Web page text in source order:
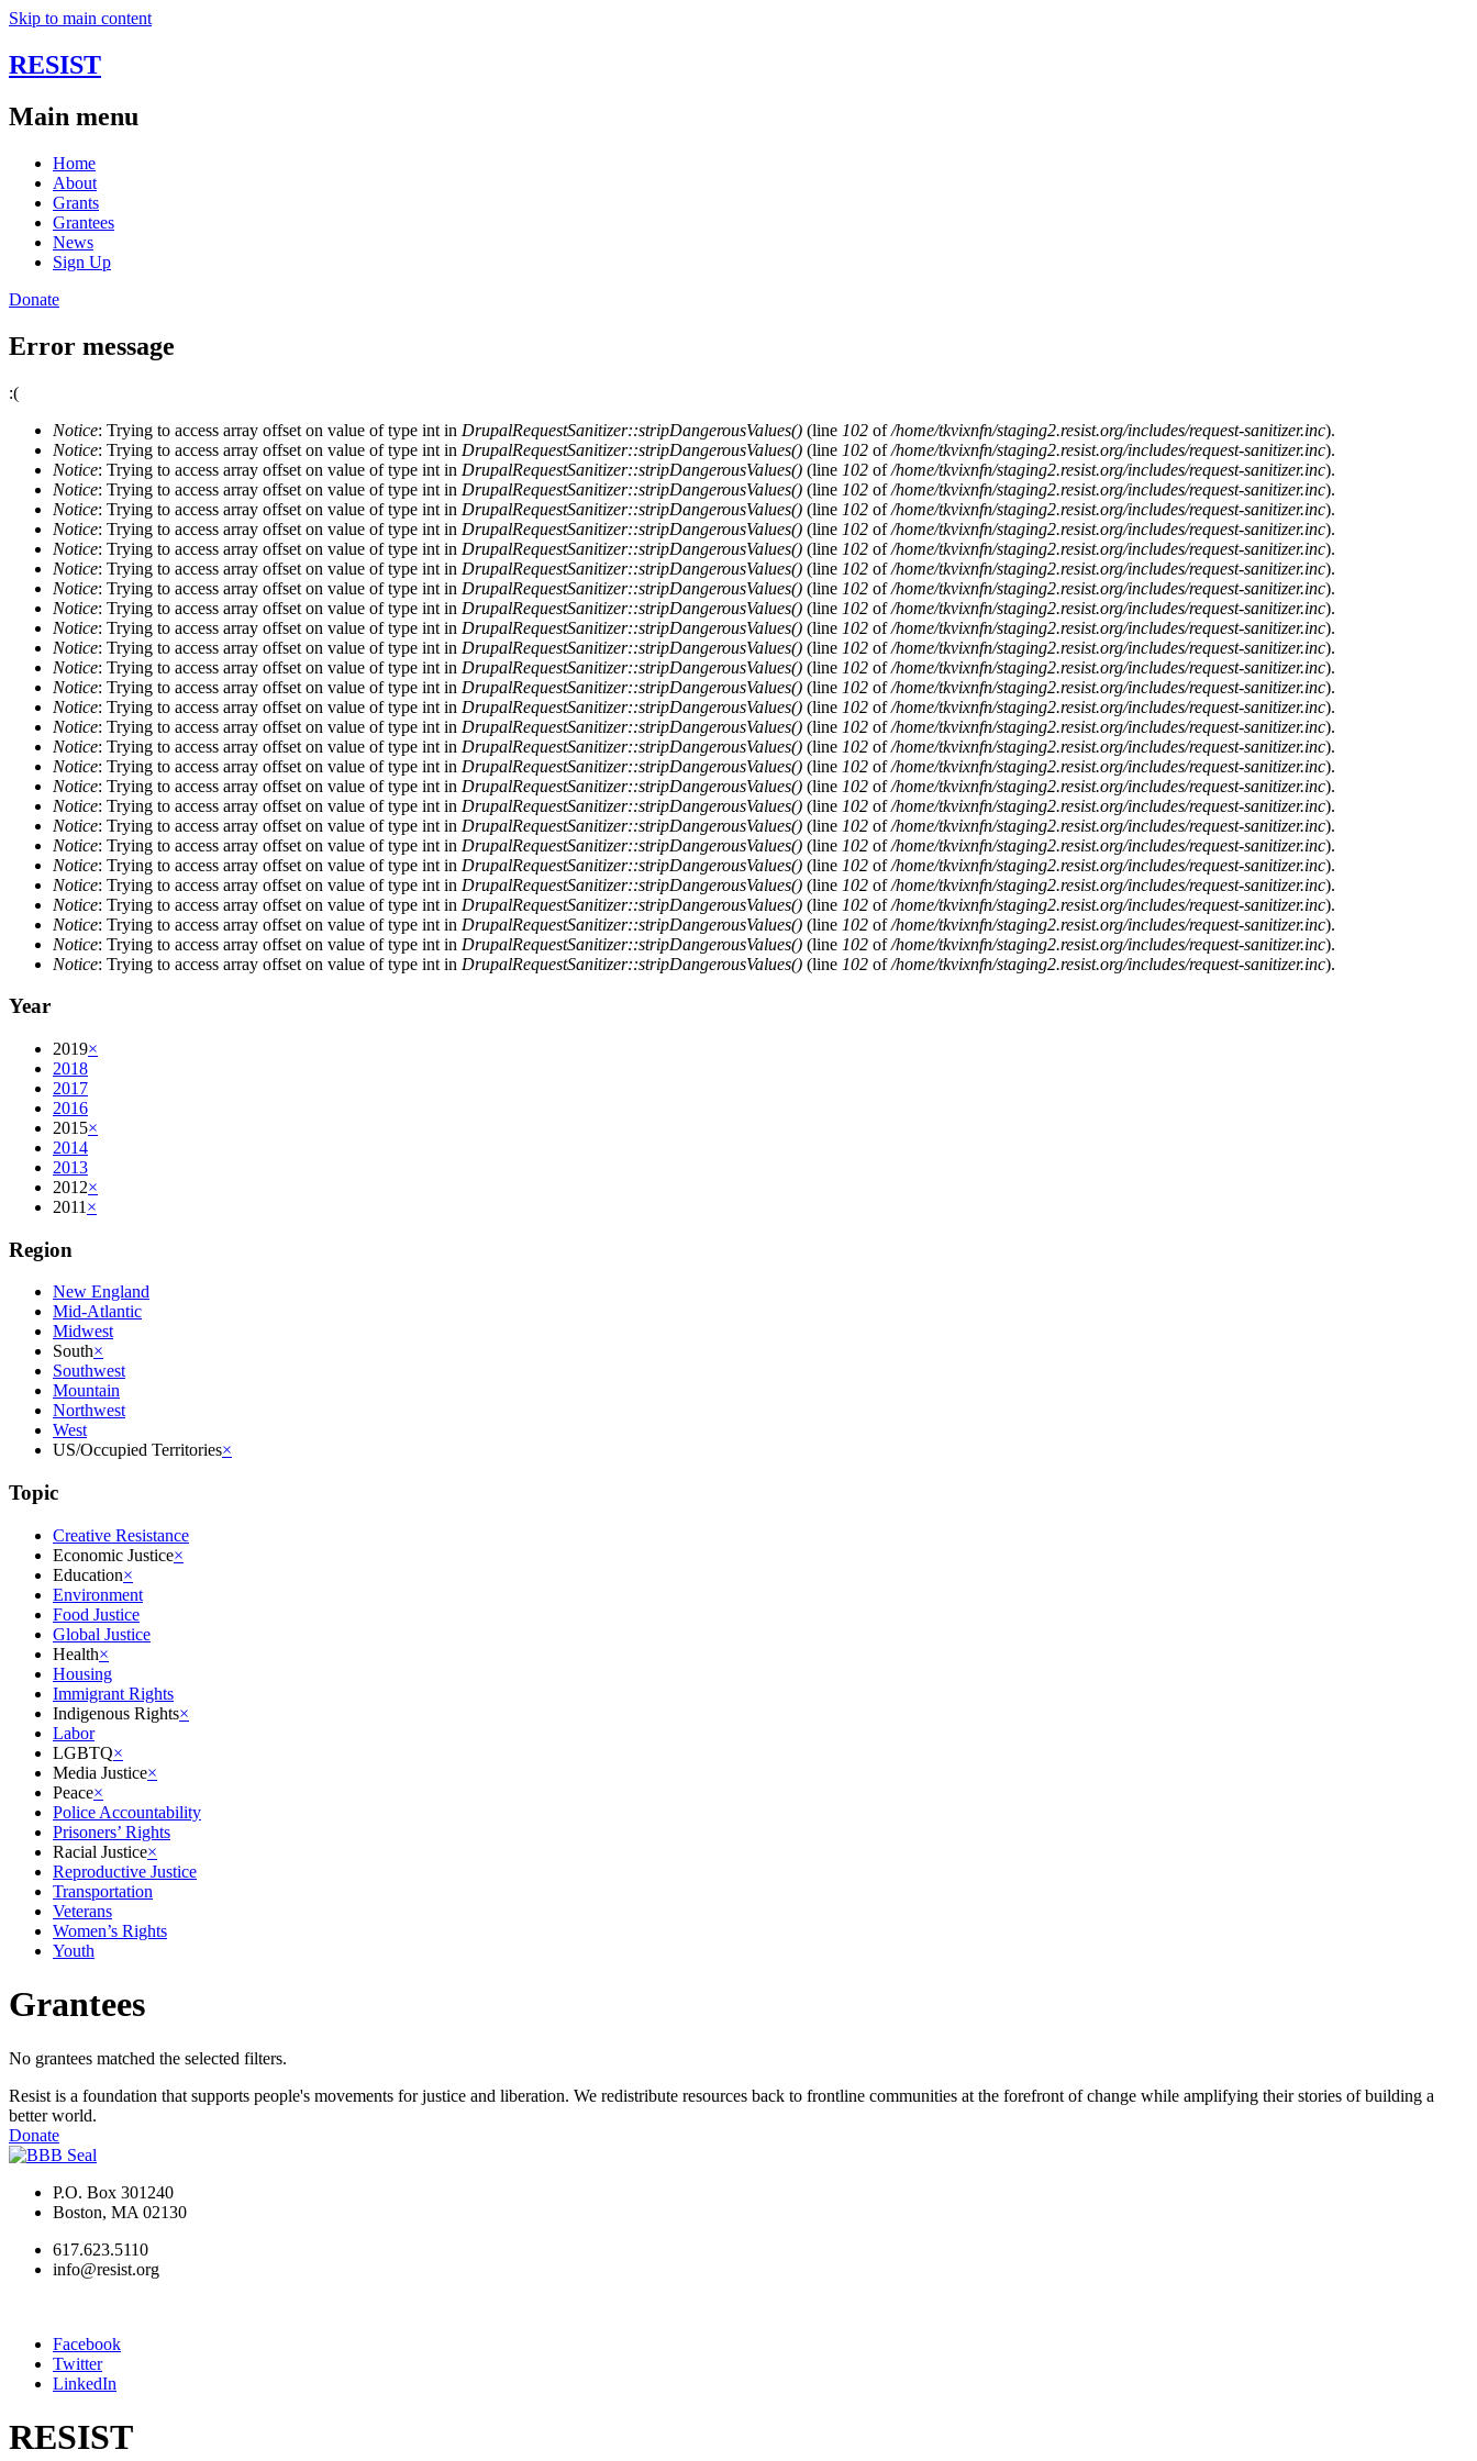
Skip to main content
RESIST
Main menu
Home
About
Grants
Grantees
News
Sign Up
Donate
Error message
:(
Notice: Trying to access array offset on value of type int in DrupalRequestSanitizer::stripDangerousValues() (line 102 of/home/tkvixnfn/staging2.resist.org/includes/request-sanitizer.inc).
Notice: Trying to access array offset on value of type int in DrupalRequestSanitizer::stripDangerousValues() (line 102 of/home/tkvixnfn/staging2.resist.org/includes/request-sanitizer.inc).
Notice: Trying to access array offset on value of type int in DrupalRequestSanitizer::stripDangerousValues() (line 102 of/home/tkvixnfn/staging2.resist.org/includes/request-sanitizer.inc).
Notice: Trying to access array offset on value of type int in DrupalRequestSanitizer::stripDangerousValues() (line 102 of/home/tkvixnfn/staging2.resist.org/includes/request-sanitizer.inc).
Notice: Trying to access array offset on value of type int in DrupalRequestSanitizer::stripDangerousValues() (line 102 of/home/tkvixnfn/staging2.resist.org/includes/request-sanitizer.inc).
Notice: Trying to access array offset on value of type int in DrupalRequestSanitizer::stripDangerousValues() (line 102 of/home/tkvixnfn/staging2.resist.org/includes/request-sanitizer.inc).
Notice: Trying to access array offset on value of type int in DrupalRequestSanitizer::stripDangerousValues() (line 102 of/home/tkvixnfn/staging2.resist.org/includes/request-sanitizer.inc).
Notice: Trying to access array offset on value of type int in DrupalRequestSanitizer::stripDangerousValues() (line 102 of/home/tkvixnfn/staging2.resist.org/includes/request-sanitizer.inc).
Notice: Trying to access array offset on value of type int in DrupalRequestSanitizer::stripDangerousValues() (line 102 of/home/tkvixnfn/staging2.resist.org/includes/request-sanitizer.inc).
Notice: Trying to access array offset on value of type int in DrupalRequestSanitizer::stripDangerousValues() (line 102 of/home/tkvixnfn/staging2.resist.org/includes/request-sanitizer.inc).
Notice: Trying to access array offset on value of type int in DrupalRequestSanitizer::stripDangerousValues() (line 102 of/home/tkvixnfn/staging2.resist.org/includes/request-sanitizer.inc).
Notice: Trying to access array offset on value of type int in DrupalRequestSanitizer::stripDangerousValues() (line 102 of/home/tkvixnfn/staging2.resist.org/includes/request-sanitizer.inc).
Notice: Trying to access array offset on value of type int in DrupalRequestSanitizer::stripDangerousValues() (line 102 of/home/tkvixnfn/staging2.resist.org/includes/request-sanitizer.inc).
Notice: Trying to access array offset on value of type int in DrupalRequestSanitizer::stripDangerousValues() (line 102 of/home/tkvixnfn/staging2.resist.org/includes/request-sanitizer.inc).
Notice: Trying to access array offset on value of type int in DrupalRequestSanitizer::stripDangerousValues() (line 102 of/home/tkvixnfn/staging2.resist.org/includes/request-sanitizer.inc).
Notice: Trying to access array offset on value of type int in DrupalRequestSanitizer::stripDangerousValues() (line 102 of/home/tkvixnfn/staging2.resist.org/includes/request-sanitizer.inc).
Notice: Trying to access array offset on value of type int in DrupalRequestSanitizer::stripDangerousValues() (line 102 of/home/tkvixnfn/staging2.resist.org/includes/request-sanitizer.inc).
Notice: Trying to access array offset on value of type int in DrupalRequestSanitizer::stripDangerousValues() (line 102 of/home/tkvixnfn/staging2.resist.org/includes/request-sanitizer.inc).
Notice: Trying to access array offset on value of type int in DrupalRequestSanitizer::stripDangerousValues() (line 102 of/home/tkvixnfn/staging2.resist.org/includes/request-sanitizer.inc).
Notice: Trying to access array offset on value of type int in DrupalRequestSanitizer::stripDangerousValues() (line 102 of/home/tkvixnfn/staging2.resist.org/includes/request-sanitizer.inc).
Notice: Trying to access array offset on value of type int in DrupalRequestSanitizer::stripDangerousValues() (line 102 of/home/tkvixnfn/staging2.resist.org/includes/request-sanitizer.inc).
Notice: Trying to access array offset on value of type int in DrupalRequestSanitizer::stripDangerousValues() (line 102 of/home/tkvixnfn/staging2.resist.org/includes/request-sanitizer.inc).
Notice: Trying to access array offset on value of type int in DrupalRequestSanitizer::stripDangerousValues() (line 102 of/home/tkvixnfn/staging2.resist.org/includes/request-sanitizer.inc).
Notice: Trying to access array offset on value of type int in DrupalRequestSanitizer::stripDangerousValues() (line 102 of/home/tkvixnfn/staging2.resist.org/includes/request-sanitizer.inc).
Notice: Trying to access array offset on value of type int in DrupalRequestSanitizer::stripDangerousValues() (line 102 of/home/tkvixnfn/staging2.resist.org/includes/request-sanitizer.inc).
Notice: Trying to access array offset on value of type int in DrupalRequestSanitizer::stripDangerousValues() (line 102 of/home/tkvixnfn/staging2.resist.org/includes/request-sanitizer.inc).
Notice: Trying to access array offset on value of type int in DrupalRequestSanitizer::stripDangerousValues() (line 102 of/home/tkvixnfn/staging2.resist.org/includes/request-sanitizer.inc).
Notice: Trying to access array offset on value of type int in DrupalRequestSanitizer::stripDangerousValues() (line 102 of/home/tkvixnfn/staging2.resist.org/includes/request-sanitizer.inc).
Year
2019×
2018
2017
2016
2015×
2014
2013
2012×
2011 ×
Region
New England
Mid-Atlantic
Midwest
South×
Southwest
Mountain
Northwest
West
US/Occupied Territories×
Topic
Creative Resistance
Economic Justice×
Education×
Environment
Food Justice
Global Justice
Health×
Housing
Immigrant Rights
Indigenous Rights×
Labor
LGBTQ×
Media Justice×
Peace×
Police Accountability
Prisoners’ Rights
Racial Justice×
Reproductive Justice
Transportation
Veterans
Women’s Rights
Youth
Grantees
No grantees matched the selected filters.
Resist is a foundation that supports people's movements for justice and liberation. We redistribute resources back to frontline communities at the forefront of change while amplifying their stories of building a
better world.
Donate
P.O. Box 301240
Boston, MA 02130
617.623.5110
info@resist.org
Facebook
Twitter
LinkedIn
RESIST